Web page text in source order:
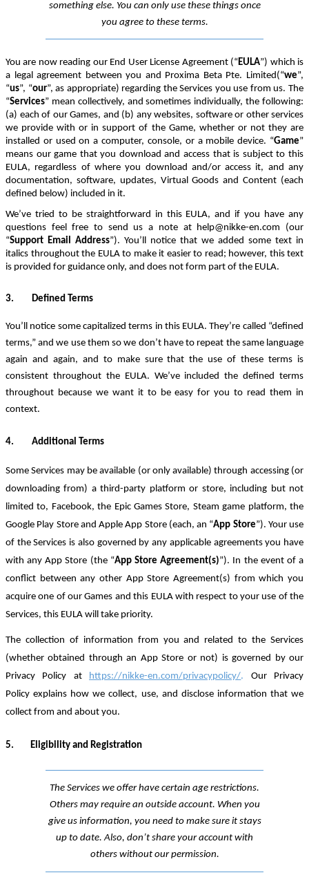
something else. You can only use these things once
you agree to these terms.
You are now reading our End User License Agreement (“EULA”) which is
a legal agreement between you and Proxima Beta Pte. Limited(“we”,
“us”, “our”, as appropriate) regarding the Services you use from us.The
“Services” mean collectively, and sometimes individually, the following:
(a) each of our Games, and (b) any websites, software or other services
we provide with or in support of the Game, whether or not they are
installed or used on a computer, console, or a mobile device. “Game”
means our game that you download and access that is subject to this
EULA, regardless of where you download and/or access it, and any
documentation, software, updates, Virtual Goods and Content (each
defined below) included in it.
We’ve tried to be straightforward in this EULA, and if you have any
questions feel free to send us a note at help@nikke-en.com (our
“Support Email Address”). You’ll notice that we added some text in
italics throughout the EULA to make it easier to read ; however, this text
is provided for guidance only, and does not form part of the EULA.
3. Defined Terms
You’ll notice some capitalized terms in this EULA.They’re called “defined
terms,” and we use them so we don’t have to repeat the same language
again and again, and to make sure that the use of these terms is
consistent throughout the EULA. We’ve included the defined terms
throughout because we want it to be easy for you to read them in
context.
4. Additional Terms
Some Services may be available (or only available) through accessing (or
downloading from) a third-party platform or store, including but not
limited to, Facebook, the Epic Games Store, Steam game platform, the
Google Play Store and Apple App Store (each, an “App Store”). Your use
of the Services is also governed by any applicable agreements you have
with any App Store (the “App Store Agreement(s)”). In the event of a
conflict between any other App Store Agreement(s) from which you
acquire one of our Games and this EULA with respect to your use of the
Services, this EULA will take priority.
The collection of information from you and related to the Services
(whether obtained through an App Store or not) is governed by our
Privacy Policy at
https://nikke-en.com/privacypolicy/. Our Privacy
Policy explains how we collect, use, and disclose information that we
collect from and about you.
5. Eligibility and Registration
The Services we offer have certain age restrictions.
Others may require an outside account. When you
give us information, you need to make sure it stays
up to date. Also, don’t share your account with
others without our permission.